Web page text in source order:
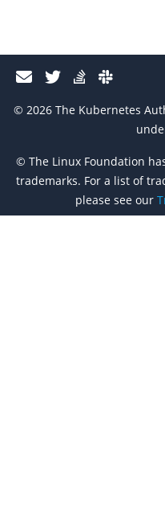
© 2026 The Kubernetes
© The Linux Foundation
trademarks. For a list of
please see our